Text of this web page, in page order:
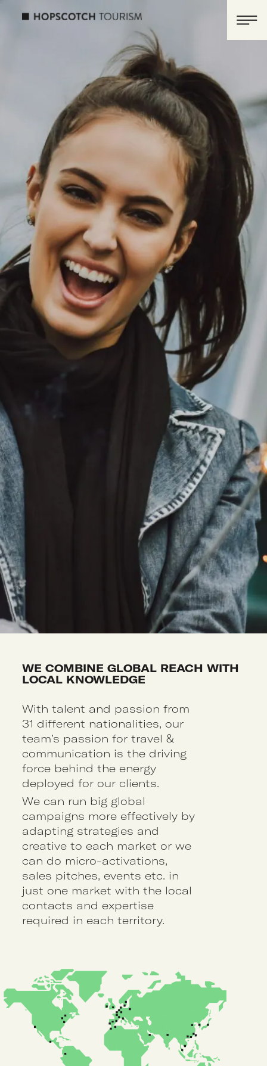
WE COMBINE GLOBAL REACH WITH
LOCAL KNOWLEDGE
With talent and passion from
31 different nationalities, our
team’s passion for travel &
communication is the driving
force behind the energy
deployed for our clients.
We can run big global
campaigns more effectively by
adapting strategies and
creative to each market or we
can do micro-activations,
sales pitches, events etc. in
just one market with the local
contacts and expertise
required in each territory.